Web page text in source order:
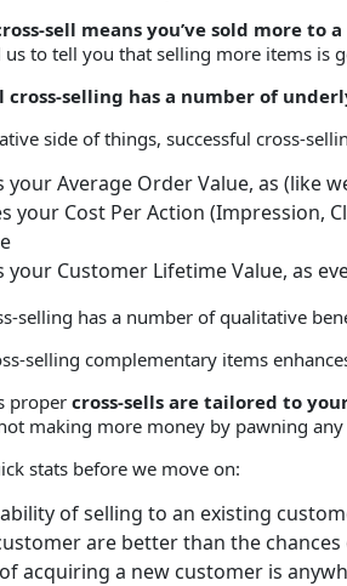
sell means you’ve sold more
us to tell you that selling more items is
cross-selling has a number of
side of things, successful cross-
your Average Order Value, as (like
your Cost Per Action
your Customer Lifetime Value, as
selling has a number of qualitative
selling complementary items
proper cross-sells are tailored to
making more money by pawning
stats before we move on:
of selling to an existing
are better than the
acquiring a new customer is